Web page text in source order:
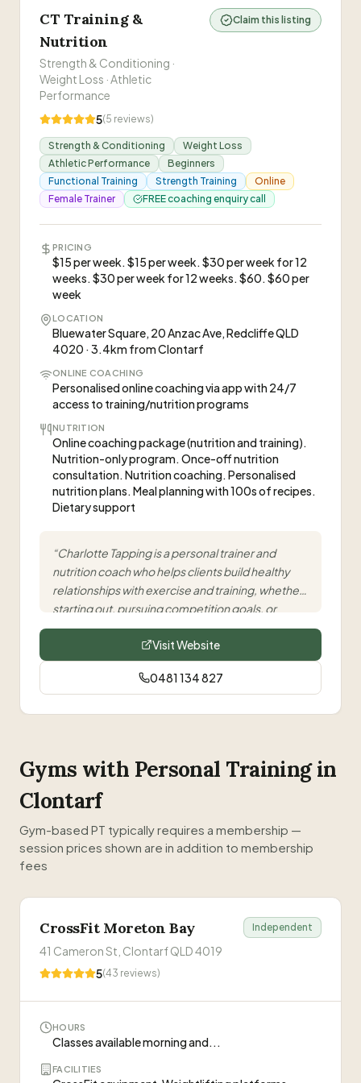
CT Training &
Nutrition
Strength & Conditioning ·
Weight Loss · Athletic
Performance
Claim this listing
5(5 reviews)
Strength & Conditioning
Weight Loss
Athletic Performance
Beginners
Functional Training
Strength Training
Online
Female Trainer
FREE coaching enquiry call
PRICING
$15 per week. $15 per week. $30 per week for 12
weeks. $30 per week for 12 weeks. $60. $60 per
week
LOCATION
Bluewater Square, 20 Anzac Ave, Redcliffe QLD
4020 · 3.4km from Clontarf
ONLINE COACHING
Personalised online coaching via app with 24/7
access to training/nutrition programs
NUTRITION
Online coaching package (nutrition and training).
Nutrition-only program. Once-off nutrition
consultation. Nutrition coaching. Personalised
nutrition plans. Meal planning with 100s of recipes.
Dietary support
“Charlotte Tapping is a personal trainer and
nutrition coach who helps clients build healthy
relationships with exercise and training, whether
starting out, pursuing competition goals, or
levelling up their health.”
Visit Website
0481 134 827
Gyms with Personal Training in
Clontarf
Gym-based PT typically requires a membership —
session prices shown are in addition to membership
fees
CrossFit Moreton Bay
41 Cameron St, Clontarf QLD 4019
5(43 reviews)
Independent
HOURS
Classes available morning and...
FACILITIES